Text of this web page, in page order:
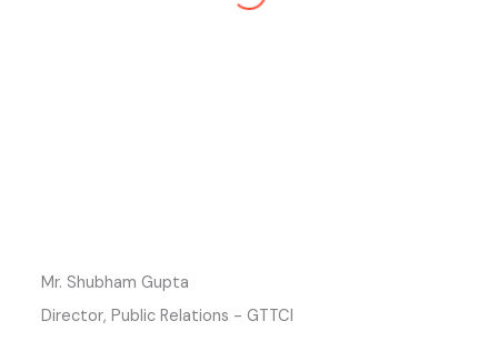
Mr. Shubham Gupta
Director, Public Relations - GTTCI